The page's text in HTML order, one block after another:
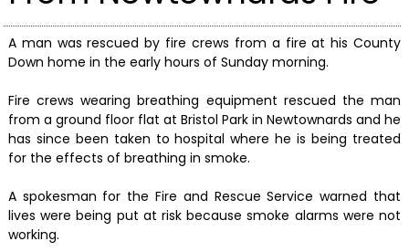
A man was rescued by fire crews from a fire at his County
Down home in the early hours of Sunday morning.
Fire crews wearing breathing equipment rescued the man
from a ground floor flat at Bristol Park in Newtownards and he
has since been taken to hospital where he is being treated
for the effects of breathing in smoke.
A spokesman for the Fire and Rescue Service warned that
lives were being put at risk because smoke alarms were not
working.